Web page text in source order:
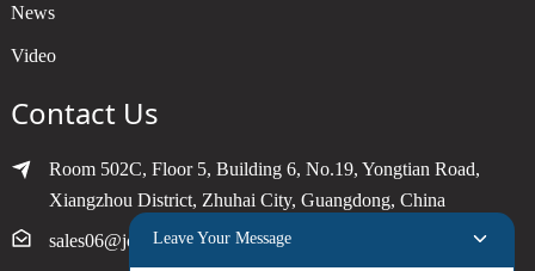
News
Video
Contact Us
Room 502C, Floor 5, Building 6, No.19, Yongtian Road,
Xiangzhou District, Zhuhai City, Guangdong, China
sales06@joytimer.comLeave Your Message